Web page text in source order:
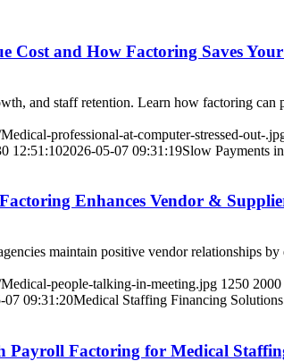
Cost and How Factoring Saves Your
and staff retention. Learn how factoring can
professional-at-computer-stressed-out-
12:51:102026-05-07 09:31:19Slow Payments
Enhances Vendor &
maintain positive vendor relationships
people-talking-in-meeting.jpg 1250 2000
07 09:31:20Medical Staffing Financing
Payroll Factoring for Medical